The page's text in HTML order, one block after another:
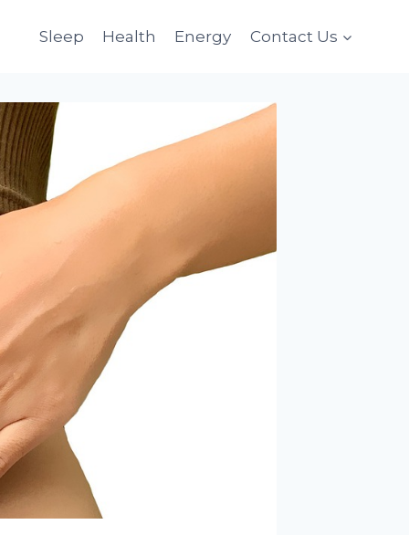
Sleep Health Energy Contact Us